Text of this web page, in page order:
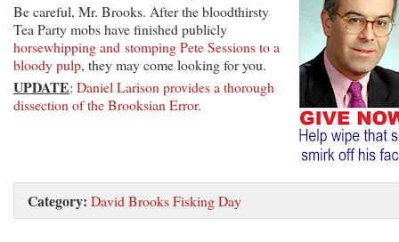
Be careful, Mr. Brooks. After the bloodthirsty
Tea Party mobs have finished publicly
horsewhipping and stomping Pete Sessions to a
bloody pulp, they may come looking for you.
UPDATE: Daniel Larison provides a thorough
dissection of the Brooksian Error.
Category: David Brooks Fisking Day